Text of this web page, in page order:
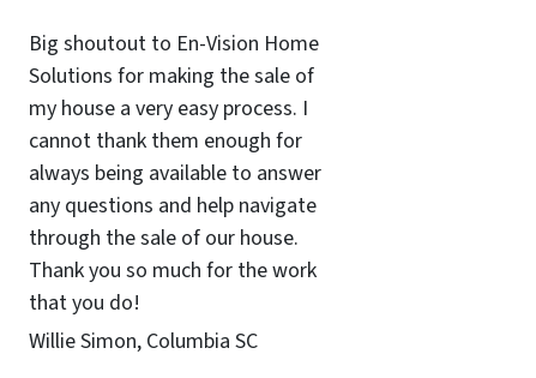
Big shoutout to En-Vision Home
Solutions for making the sale of
my house a very easy process. I
cannot thank them enough for
always being available to answer
any questions and help navigate
through the sale of our house.
Thank you so much for the work
that you do!
Willie Simon, Columbia SC